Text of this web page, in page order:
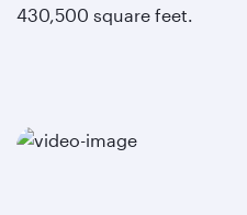
430,500 square feet.